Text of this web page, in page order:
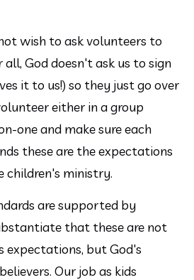
wish to ask volunteers to
God doesn't ask us to sign
it to us!) so they just go over
either in a group
one and make sure each
these are the expectations
children's ministry.
are supported by
that these are not
expectations, but God's
Our job as kids